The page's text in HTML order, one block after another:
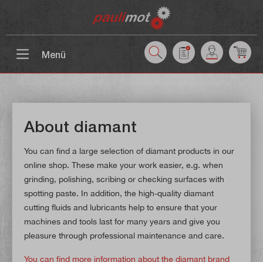
Menü
About diamant
You can find a large selection of diamant products in our
online shop. These make your work easier, e.g. when
grinding, polishing, scribing or checking surfaces with
spotting paste. In addition, the high-quality diamant
cutting fluids and lubricants help to ensure that your
machines and tools last for many years and give you
pleasure through professional maintenance and care.
You can find more information about the diamant brand